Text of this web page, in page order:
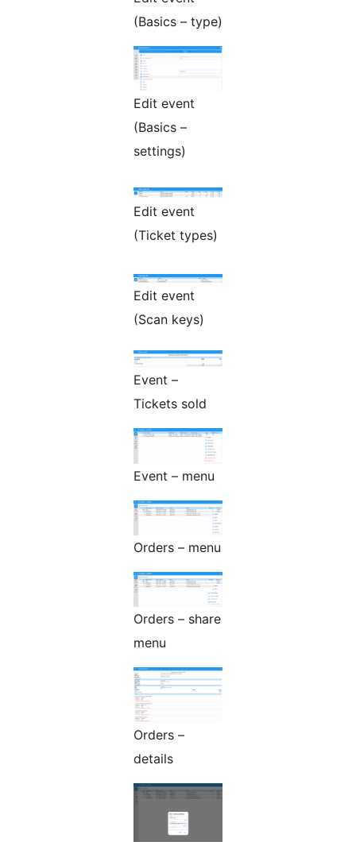
(Basics – type)
Edit event
(Basics –
settings)
Edit event
(Ticket types)
Edit event
(Scan keys)
Event –
Tickets sold
Event – menu
Orders – menu
Orders – share
menu
Orders –
details